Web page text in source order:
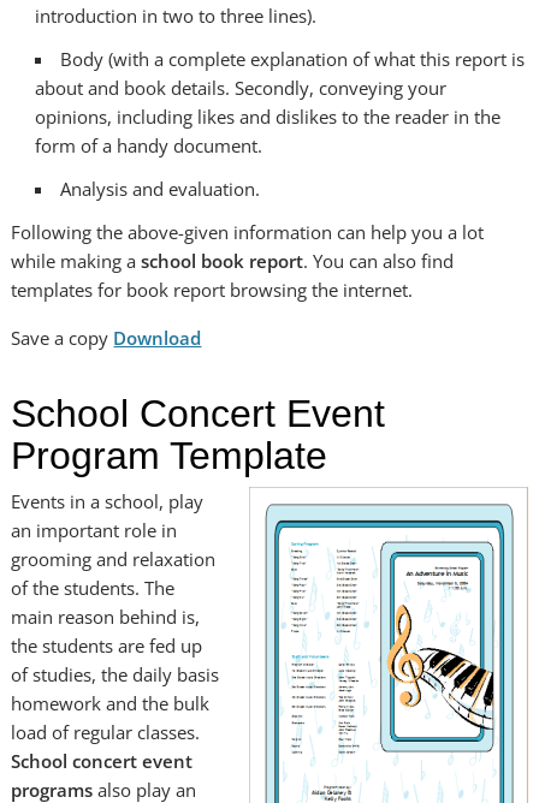
introduction in two to three lines).
Body (with a complete explanation of what this report is
about and book details. Secondly, conveying your
opinions, including likes and dislikes to the reader in the
form of a handy document.
Analysis and evaluation.
Following the above-given information can help you a lot
while making aschool book report. You can also find
templates for book report browsing the internet.
Save a copy Download
School Concert Event
Program Template
Events in a school, play
an important role in
grooming and relaxation
of the students. The
main reason behind is,
the students are fed up
of studies, the daily basis
homework and the bulk
load of regular classes.
School concert event
programs also play an